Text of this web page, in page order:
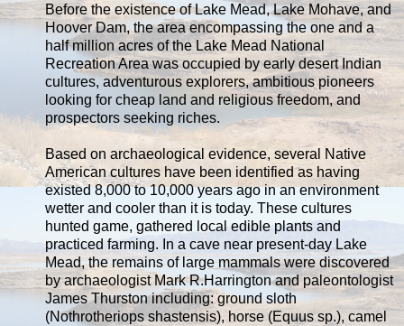
Before the existence of Lake Mead, Lake Mohave, and
Hoover Dam, the area encompassing the one and a
half million acres of the Lake Mead National
Recreation Area was occupied by early desert Indian
cultures, adventurous explorers, ambitious pioneers
looking for cheap land and religious freedom, and
prospectors seeking riches.
Based on archaeological evidence, several Native
American cultures have been identified as having
existed 8,000 to 10,000 years ago in an environment
wetter and cooler than it is today. These cultures
hunted game, gathered local edible plants and
practiced farming. In a cave near present-day Lake
Mead, the remains of large mammals were discovered
by archaeologist Mark R.Harrington and paleontologist
James Thurston including: ground sloth
(Nothrotheriops shastensis), horse (Equus sp.), camel